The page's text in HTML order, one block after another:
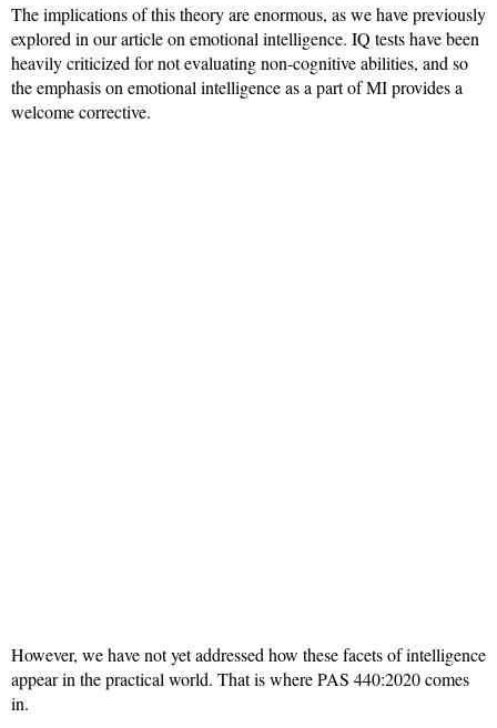
The implications of this theory are enormous, as we have previously
explored in our article on emotional intelligence. IQ tests have been
heavily criticized for not evaluating non-cognitive abilities, and so
the emphasis on emotional intelligence as a part of MI provides a
welcome corrective.
However, we have not yet addressed how these facets of intelligence
appear in the practical world. That is where PAS 440:2020 comes
in.